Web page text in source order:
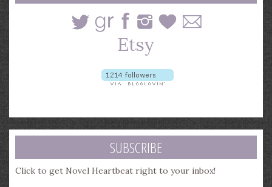
SUBSCRIBE
Click to get Novel Heartbeat right to your inbox!